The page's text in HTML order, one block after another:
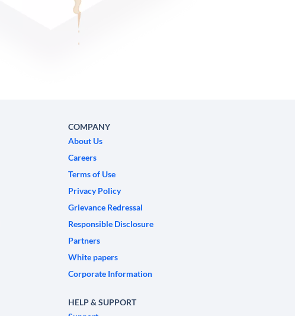
COMPANY
About Us
Careers
Terms of Use
Privacy Policy
Grievance Redressal
Responsible Disclosure
Partners
White papers
Corporate Information
HELP & SUPPORT